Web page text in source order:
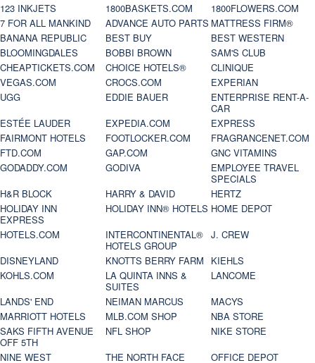
123 INKJETS 1800BASKETS.COM
1800FLOWERS.COM
7 FOR ALL MANKIND
ADVANCE AUTO PARTS MATTRESS FIRM®
BANANA REPUBLIC
BEST BUY
BEST WESTERN
BLOOMINGDALES
BOBBI BROWN
SAM'S CLUB
CHEAPTICKETS.COM
CHOICE HOTELS®
CLINIQUE
VEGAS.COM
CROCS.COM
EXPERIAN
UGG
EDDIE BAUER
ENTERPRISE RENT-A-
CAR
ESTÉE LAUDER
EXPEDIA.COM
EXPRESS
FAIRMONT HOTELS
FOOTLOCKER.COM
FRAGRANCENET.COM
FTD.COM
GAP.COM
GNC VITAMINS
GODADDY.COM
GODIVA
EMPLOYEE TRAVEL
SPECIALS
H&R BLOCK
HARRY & DAVID
HERTZ
HOLIDAY INN
EXPRESS
HOLIDAY INN® HOTELS HOME DEPOT
HOTELS.COM
INTERCONTINENTAL®
HOTELS GROUP
J. CREW
DISNEYLAND
KNOTTS BERRY FARM
KIEHLS
KOHLS.COM
LA QUINTA INNS &
SUITES
LANCOME
LANDS' END
NEIMAN MARCUS
MACYS
MARRIOTT HOTELS
MLB.COM SHOP
NBA STORE
SAKS FIFTH AVENUE
OFF 5TH
NFL SHOP
NIKE STORE
NINE WEST
THE NORTH FACE
OFFICE DEPOT